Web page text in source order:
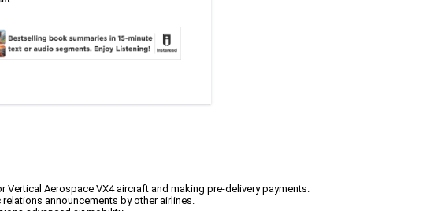
Aerospace VX4 aircraft and making pre-delivery payments.
announcements by other airlines.